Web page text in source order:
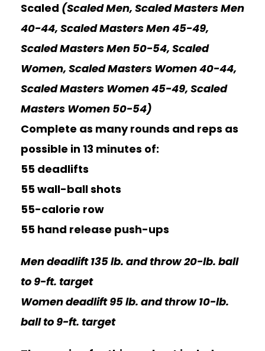
Scaled (Scaled Men, Scaled Masters Men
40-44, Scaled Masters Men 45-49,
Scaled Masters Men 50-54, Scaled
Women, Scaled Masters Women 40-44,
Scaled Masters Women 45-49, Scaled
Masters Women 50-54)
Complete as many rounds and reps as
possible in 13 minutes of:
55 deadlifts
55 wall-ball shots
55-calorie row
55 hand release push-ups
Men deadlift 135 lb. and throw 20-lb. ball
to 9-ft. target
Women deadlift 95 lb. and throw 10-lb.
ball to 9-ft. target